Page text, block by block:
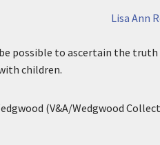
Lisa Ann
possible to ascertain the
children.
(V&A/Wedgwood